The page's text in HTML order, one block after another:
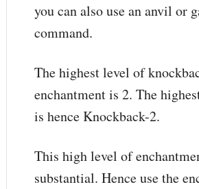
you can also use an anvil or
command.
The highest level of
enchantment is 2. The
is hence Knockback-2.
This high level of
substantial. Hence use the